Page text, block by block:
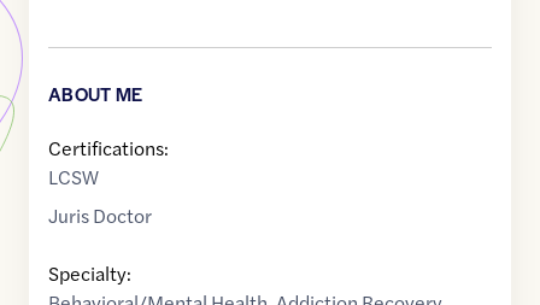
ABOUT ME
Certifications:
LCSW
Juris Doctor
Specialty: